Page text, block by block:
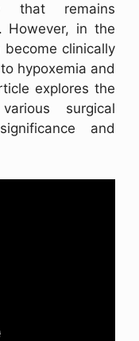
that remains
However, in the
become clinically
hypoxemia and
explores the
surgical
and